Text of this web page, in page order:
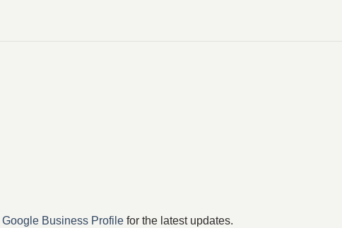
Google Business Profile for the latest updates.